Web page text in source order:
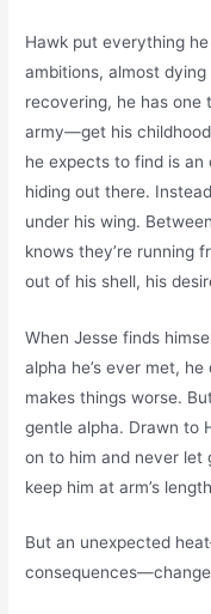
Hawk put everything
ambitions, almost
recovering, he has
army—get his
he expects to find is
hiding out there.
under his wing.
knows they’re running
out of his shell, his
When Jesse finds
alpha he’s ever met,
makes things worse.
gentle alpha. Drawn to
on to him and never let
keep him at arm’s
But an unexpected